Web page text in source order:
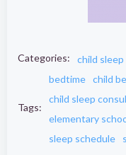
Categories: child sleep
Tags:
bedtime child
child sleep
elementary
sleep schedule